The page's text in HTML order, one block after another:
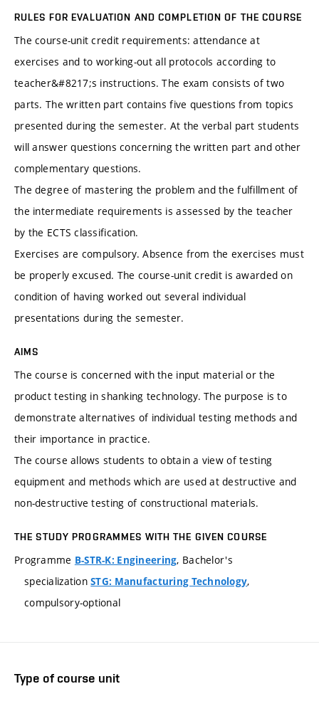
RULES FOR EVALUATION AND COMPLETION OF THE COURSE
The course-unit credit requirements: attendance at
exercises and to working-out all protocols according to
teacher&#8217;s instructions. The exam consists of two
parts. The written part contains five questions from topics
presented during the semester. At the verbal part students
will answer questions concerning the written part and other
complementary questions.
The degree of mastering the problem and the fulfillment of
the intermediate requirements is assessed by the teacher
by the ECTS classification.
Exercises are compulsory. Absence from the exercises must
be properly excused. The course-unit credit is awarded on
condition of having worked out several individual
presentations during the semester.
AIMS
The course is concerned with the input material or the
product testing in shanking technology. The purpose is to
demonstrate alternatives of individual testing methods and
their importance in practice.
The course allows students to obtain a view of testing
equipment and methods which are used at destructive and
non-destructive testing of constructional materials.
THE STUDY PROGRAMMES WITH THE GIVEN COURSE
Programme B-STR-K: Engineering, Bachelor's
specializationSTG: Manufacturing Technology,
compulsory-optional
Type of course unit